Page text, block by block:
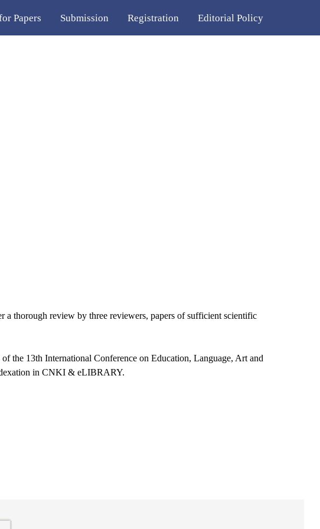
Papers Submission Registration Editorial Policy
thorough review by three reviewers, papers of sufficient scientific
the 13th International Conference on Education, Language, Art and
in CNKI & eLIBRARY.